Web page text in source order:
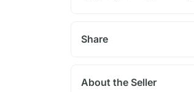
Share
About the Seller